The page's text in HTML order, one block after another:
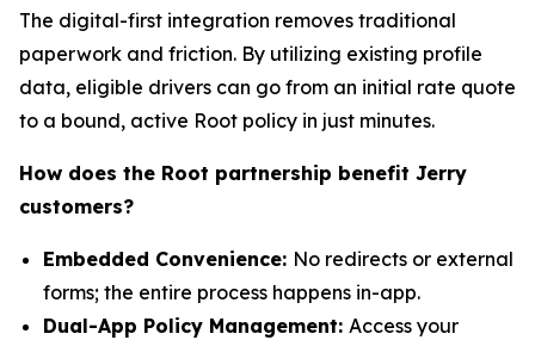
The digital-first integration removes traditional
paperwork and friction. By utilizing existing profile
data, eligible drivers can go from an initial rate quote
to a bound, active Root policy in just minutes.
How does the Root partnership benefit Jerry
customers?
Embedded Convenience: No redirects or external
forms; the entire process happens in-app.
Dual-App Policy Management: Access your